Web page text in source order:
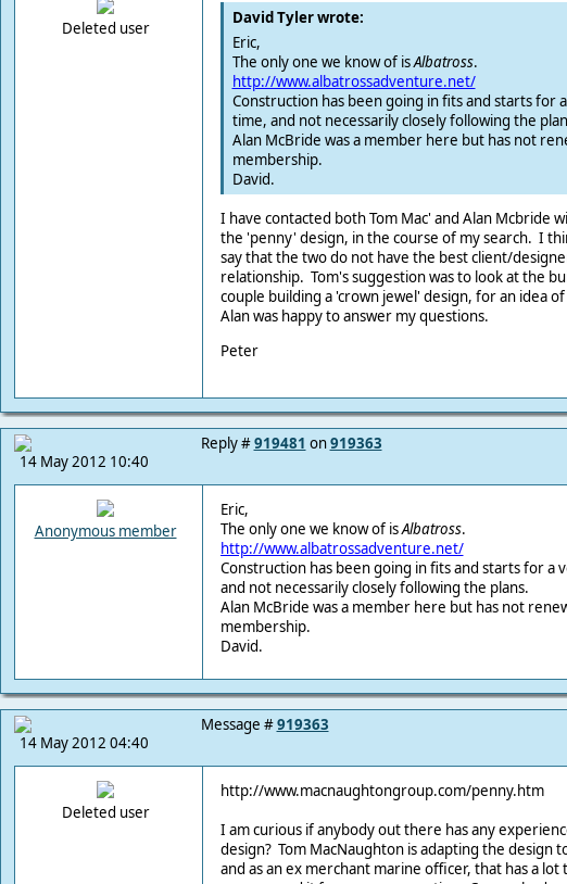
Deleted user
David Tyler wrote:
Eric,
The only one we know of isAlbatross.
http://www.albatrossadventure.net/
Construction has been going in fits and starts for
time, and not necessarily closely following the
Alan McBride was a member here but has not
membership.
David.
I have contacted both Tom Mac' and Alan Mcbride
the 'penny' design, in the course of my search. I
say that the two do not have the best client/
relationship. Tom's suggestion was to look at the
couple building a 'crown jewel' design, for an idea
Alan was happy to answer my questions.
Peter
14 May 2012 10:40
Reply #919481 on919363
Anonymous member
Eric,
The only one we know of isAlbatross.
http://www.albatrossadventure.net/
Construction has been going in fits and starts for a
and not necessarily closely following the plans.
Alan McBride was a member here but has not
membership.
David.
14 May 2012 04:40
Message #919363
Deleted user
http://www.macnaughtongroup.com/penny.htm
I am curious if anybody out there has any
design? Tom MacNaughton is adapting the design
and as an ex merchant marine officer, that has a lot